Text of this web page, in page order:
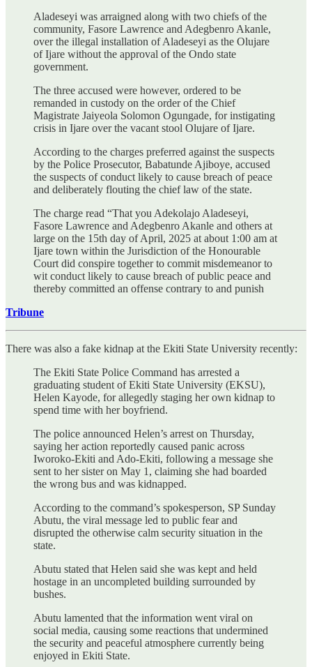
Aladeseyi was arraigned along with two chiefs of the
community, Fasore Lawrence and Adegbenro Akanle,
over the illegal installation of Aladeseyi as the Olujare
of Ijare without the approval of the Ondo state
government.
The three accused were however, ordered to be
remanded in custody on the order of the Chief
Magistrate Jaiyeola Solomon Ogungade, for instigating
crisis in Ijare over the vacant stool Olujare of Ijare.
According to the charges preferred against the suspects
by the Police Prosecutor, Babatunde Ajiboye, accused
the suspects of conduct likely to cause breach of peace
and deliberately flouting the chief law of the state.
The charge read “That you Adekolajo Aladeseyi,
Fasore Lawrence and Adegbenro Akanle and others at
large on the 15th day of April, 2025 at about 1:00 am at
Ijare town within the Jurisdiction of the Honourable
Court did conspire together to commit misdemeanor to
wit conduct likely to cause breach of public peace and
thereby committed an offense contrary to and punish
Tribune
There was also a fake kidnap at the Ekiti State University recently:
The Ekiti State Police Command has arrested a
graduating student of Ekiti State University (EKSU),
Helen Kayode, for allegedly staging her own kidnap to
spend time with her boyfriend.
The police announced Helen’s arrest on Thursday,
saying her action reportedly caused panic across
Iworoko-Ekiti and Ado-Ekiti, following a message she
sent to her sister on May 1, claiming she had boarded
the wrong bus and was kidnapped.
According to the command’s spokesperson, SP Sunday
Abutu, the viral message led to public fear and
disrupted the otherwise calm security situation in the
state.
Abutu stated that Helen said she was kept and held
hostage in an uncompleted building surrounded by
bushes.
Abutu lamented that the information went viral on
social media, causing some reactions that undermined
the security and peaceful atmosphere currently being
enjoyed in Ekiti State.